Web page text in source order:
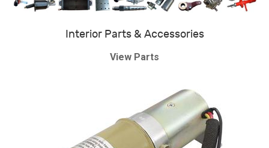
Interior Parts & Accessories
View Parts